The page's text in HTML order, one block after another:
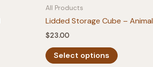
All Products
Lidded Storage Cube – Animal
$23.00
Select options
product